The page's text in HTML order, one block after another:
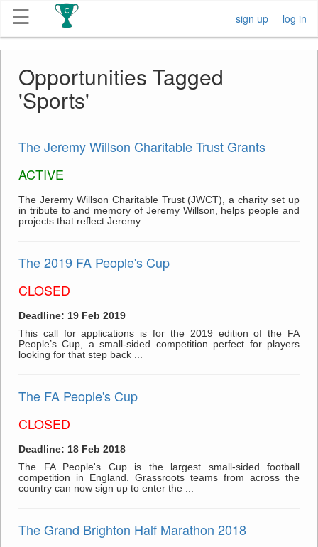
☰
Competitions
Contact
Free
Submission
log in
sign up
Opportunities Tagged
'Sports'
The Jeremy Willson Charitable Trust Grants
ACTIVE
The Jeremy Willson Charitable Trust (JWCT), a charity set up
in tribute to and memory of Jeremy Willson, helps people and
projects that reflect Jeremy...
The 2019 FA People's Cup
CLOSED
Deadline: 19 Feb 2019
This call for applications is for the 2019 edition of the FA
People’s Cup, a small-sided competition perfect for players
looking for that step back ...
The FA People's Cup
CLOSED
Deadline: 18 Feb 2018
The FA People's Cup is the largest small-sided football
competition in England. Grassroots teams from across the
country can now sign up to enter the ...
The Grand Brighton Half Marathon 2018